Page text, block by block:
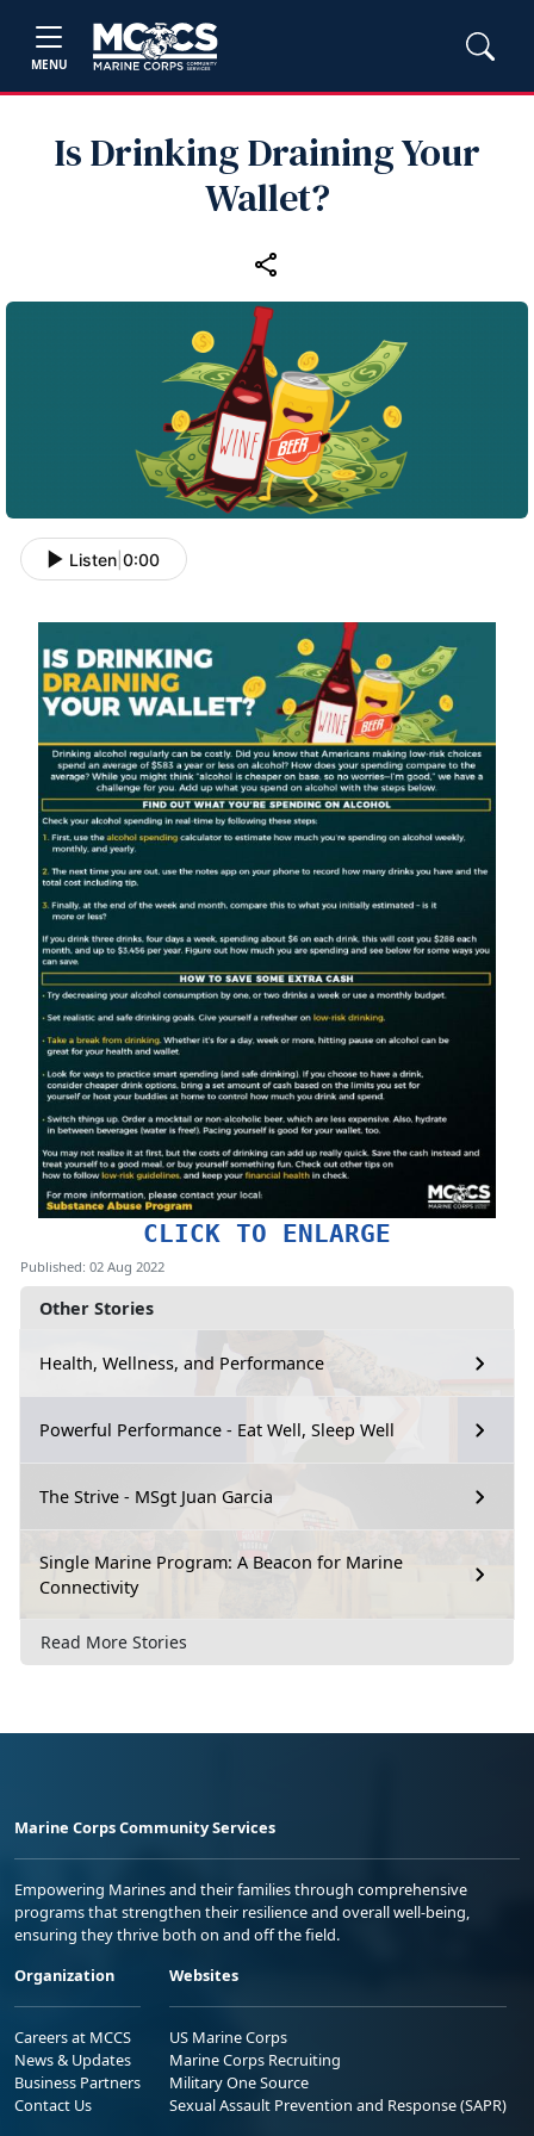
MENU
Is Drinking Draining Your
Wallet?
Other Stories
Health, Wellness, and Performance
Powerful Performance - Eat Well, Sleep Well
The Strive - MSgt Juan Garcia
Single Marine Program: A Beacon for Marine
Connectivity
Read More Stories
Listen 0:00
CLICK TO ENLARGE
Published: 02 Aug 2022
Marine Corps Community Services
Empowering Marines and their families through comprehensive
programs that strengthen their resilience and overall well-being,
ensuring they thrive both on and off the field.
Organization
Careers at MCCS
News & Updates
Business Partners
Contact Us
Websites
US Marine Corps
Marine Corps Recruiting
Military One Source
Sexual Assault Prevention and Response (SAPR)